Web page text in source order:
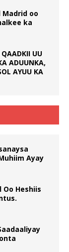
Madrid oo
ka
UU
ADUUNKA,
AYUU KA
Ayay
Oo Heshiis